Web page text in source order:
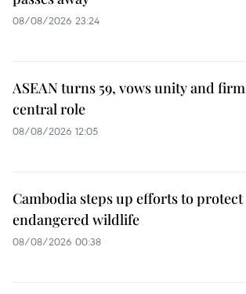
08/08/2026 23:24
ASEAN turns 59, vows unity and firm
central role
08/08/2026 12:05
Cambodia steps up efforts to protect
endangered wildlife
08/08/2026 00:38